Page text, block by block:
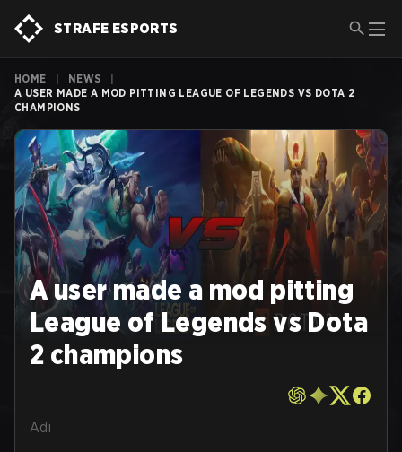
STRAFE ESPORTS
HOME NEWS
A USER MADE A MOD PITTING LEAGUE OF LEGENDS VS DOTA 2
CHAMPIONS
A user made a mod pitting
League of Legends vs Dota
2 champions
Adi